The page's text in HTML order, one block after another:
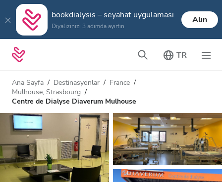
bookdialysis – seyahat uygulaması
Diyalizinizi 3 adımda ayırtın
Alın
TR
Ana Sayfa Destinasyonlar
France
Mulhouse, Strasbourg
Centre de Dialyse Diaverum Mulhouse